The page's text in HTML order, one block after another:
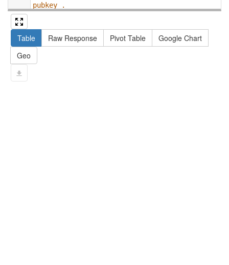
pubkey .
13
pubkey . }
14
#   ?np dct:created ?date .
15
16
17
Table Raw Response Pivot Table
Google Chart
Geo